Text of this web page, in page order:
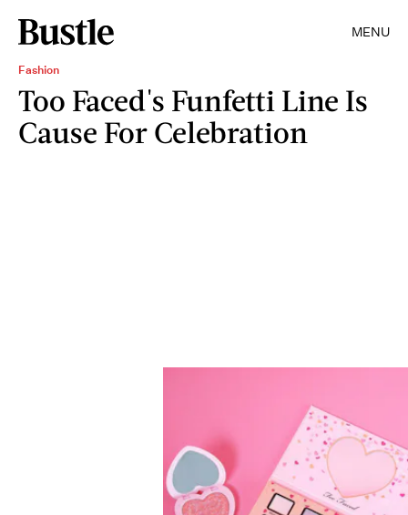
MENU
Fashion
Too Faced's Funfetti Line Is
Cause For Celebration